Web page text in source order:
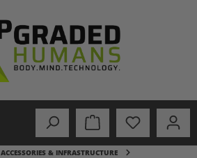
ACCESSORIES & INFRASTRUCTURE